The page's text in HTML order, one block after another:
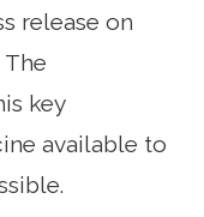
release on
key
available to